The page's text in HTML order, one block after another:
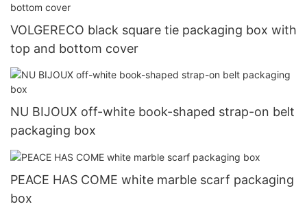
VOLGERECO black square tie packaging box with
top and bottom cover
NU BIJOUX off-white book-shaped strap-on belt
packaging box
PEACE HAS COME white marble scarf packaging
box